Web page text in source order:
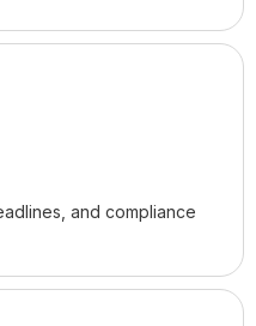
and compliance